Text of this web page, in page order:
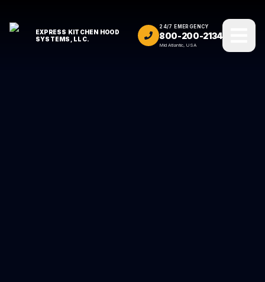
EXPRESS KITCHEN HOOD
SYSTEMS, LLC.
24/7 EMERGENCY
800-200-2134
Mid Atlantic, USA